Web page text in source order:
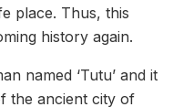
place. Thus, this
history again.
named ‘Tutu’ and it
the ancient city of